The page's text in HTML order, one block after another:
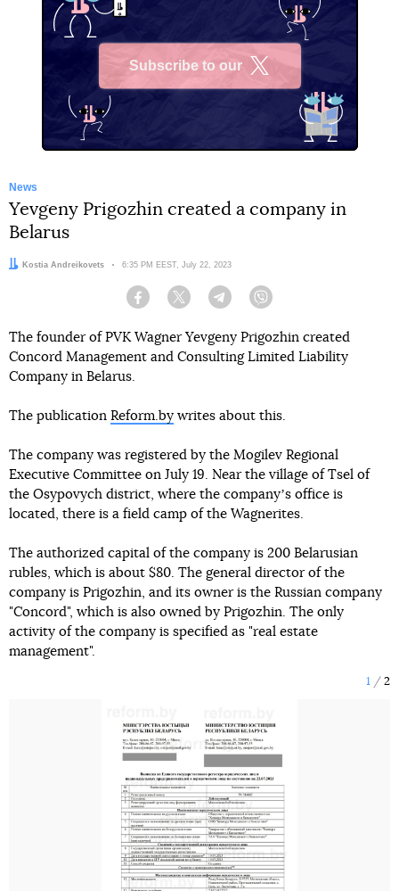
Subscribe to our
News
Yevgeny Prigozhin created a company in
Belarus
Author:
Kostia Andreikovets Date:
6:35 PM EEST, July 22, 2023
Facebook Twitter Telegram
The founder of PVK Wagner Yevgeny Prigozhin created
Concord Management and Consulting Limited Liability
Company in Belarus.
The publication Reform.by writes about this.
The company was registered by the Mogilev Regional
Executive Committee on July 19. Near the village of Tsel of
the Osypovych district, where the companyʼs office is
located, there is a field camp of the Wagnerites.
The authorized capital of the company is 200 Belarusian
rubles, which is about $80. The general director of the
company is Prigozhin, and its owner is the Russian company
"Concord", which is also owned by Prigozhin. The only
activity of the company is specified as "real estate
management".
1 2